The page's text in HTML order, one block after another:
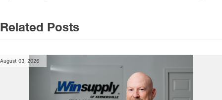
Related Posts
August 03, 2026